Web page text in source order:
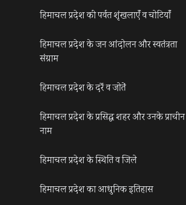
हिमाचल प्रदेश की पर्वत शृंखलाएँ व चोटियाँ
हिमाचल प्रदेश के जन आंदोलन और स्वतंत्रता
संग्राम
हिमाचल प्रदेश के दर्रे व जोतें
हिमाचल प्रदेश के प्रसिद्ध शहर और उनके प्राचीन
नाम
हिमाचल प्रदेश के स्थिति व जिले
हिमाचल प्रदेश का आधुनिक इतिहास